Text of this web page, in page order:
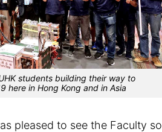
students building their way to
here in Hong Kong and in Asia
pleased to see the Faculty so